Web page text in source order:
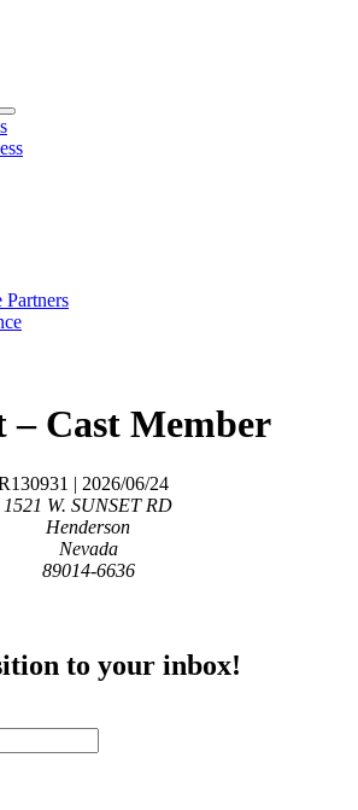
Partners
– Cast Member
| 2026/06/24
1521 W. SUNSET RD
Henderson
Nevada
89014-6636
to your inbox!